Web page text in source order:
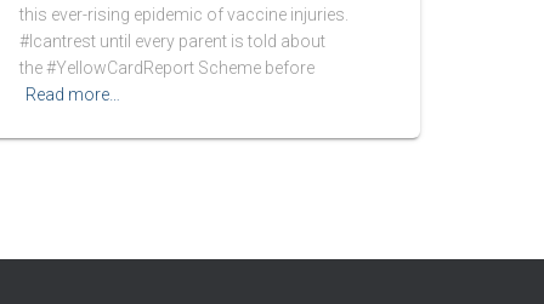
this ever-rising epidemic of vaccine injuries.
#Icantrest until every parent is told about
the #YellowCardReport Scheme before
Read more…